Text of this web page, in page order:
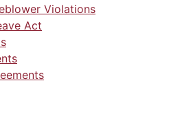
Violations
Act